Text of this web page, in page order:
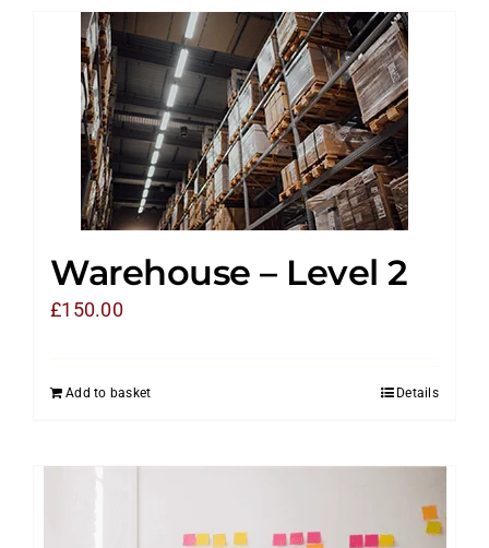
Warehouse – Level 2
£150.00
Add to basket Details